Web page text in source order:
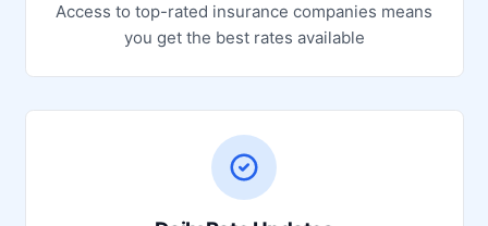
Access to top-rated insurance companies means
you get the best rates available